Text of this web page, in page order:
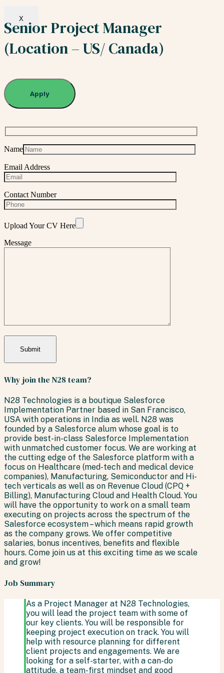
X
Senior Project Manager
(Location – US/ Canada)
Apply
Name
Email Address
Contact Number
Upload Your CV Here
Message
Why join the N28 team?
N28 Technologies is a boutique Salesforce
Implementation Partner based in San Francisco,
USA with operations in India as well. N28 was
founded by a Salesforce alum whose goal is to
provide best-in-class Salesforce Implementation
with unmatched customer focus. We are working at
the cutting edge of the Salesforce platform with a
focus on Healthcare (med-tech and medical device
companies), Manufacturing, Semiconductor and Hi-
tech verticals as well as on Revenue Cloud (CPQ +
Billing), Manufacturing Cloud and Health Cloud. You
will have the opportunity to work on a small team
executing on projects across the spectrum of the
Salesforce ecosystem – which means rapid growth
as the company grows. We offer competitive
salaries, bonus incentives, benefits and flexible
hours. Come join us at this exciting time as we scale
and grow!
Job Summary
As a Project Manager at N28 Technologies,
you will lead the project team with some of
our key clients. You will be responsible for
keeping project execution on track. You will
help with resource planning for different
client projects and engagements. We are
looking for a self-starter, with a can-do
attitude, a team-first mindset and good